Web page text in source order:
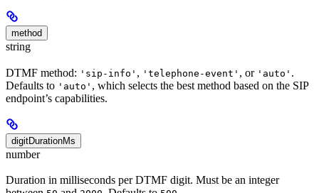
method
string
DTMF method: 'sip-info' , 'telephone-event' , or 'auto' .
Defaults to 'auto' , which selects the best method based on the SIP
endpoint’s capabilities.
digitDurationMs
number
Duration in milliseconds per DTMF digit. Must be an integer